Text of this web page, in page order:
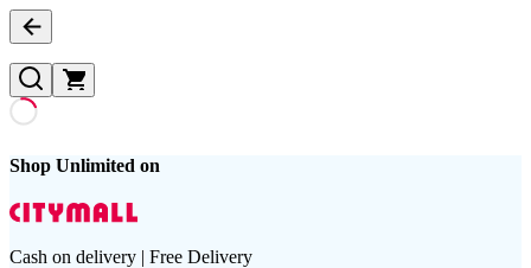
Shop Unlimited on
Cash on delivery | Free Delivery